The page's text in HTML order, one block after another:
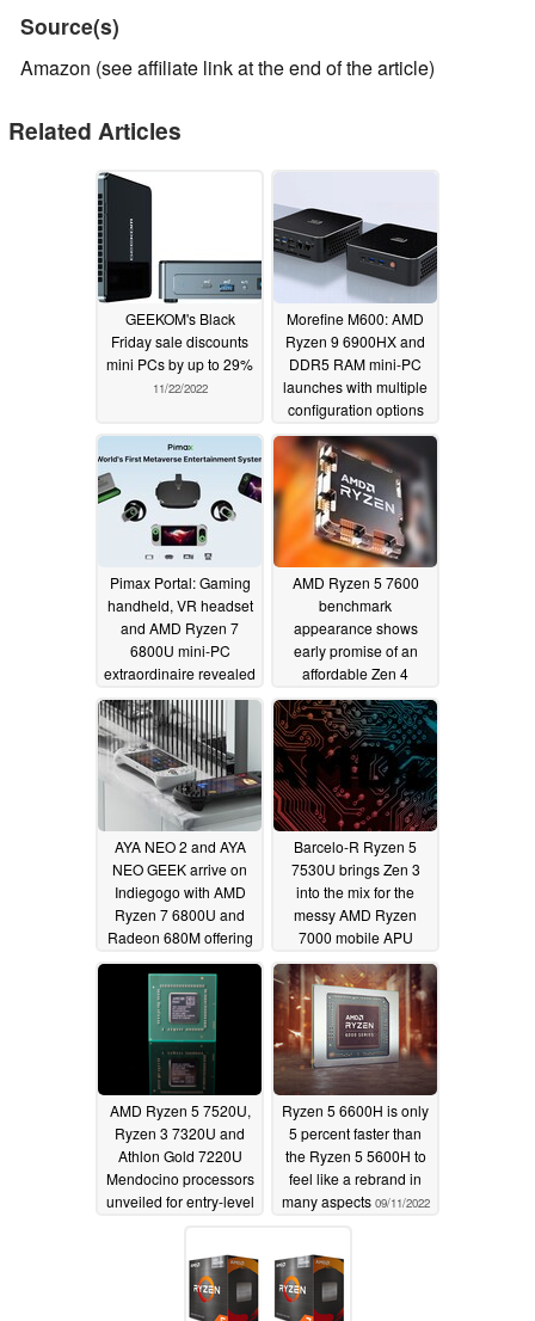
Source(s)
Amazon (see affiliate link at the end of the article)
Related Articles
GEEKOM's Black
Friday sale discounts
mini PCs by up to 29%
11/22/2022
Morefine M600: AMD
Ryzen 9 6900HX and
DDR5 RAM mini-PC
launches with multiple
configuration options
11/15/2022
Pimax Portal: Gaming
handheld, VR headset
and AMD Ryzen 7
6800U mini-PC
extraordinaire revealed
11/12/2022
AMD Ryzen 5 7600
benchmark
appearance shows
early promise of an
affordable Zen 4
processor11/07/2022
AYA NEO 2 and AYA
NEO GEEK arrive on
Indiegogo with AMD
Ryzen 7 6800U and
Radeon 680M offering
11/03/2022
Barcelo-R Ryzen 5
7530U brings Zen 3
into the mix for the
messy AMD Ryzen
7000 mobile APU
lineup10/14/2022
AMD Ryzen 5 7520U,
Ryzen 3 7320U and
Athlon Gold 7220U
Mendocino processors
unveiled for entry-level
Ryzen 5 6600H is only
5 percent faster than
the Ryzen 5 5600H to
feel like a rebrand in
many aspects 09/11/2022